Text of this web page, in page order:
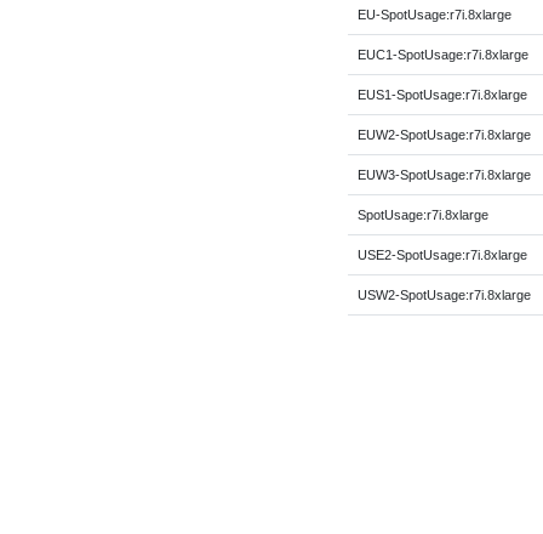
EU-SpotUsage:r7i.8xlarge
EUC1-SpotUsage:r7i.8xlarge
EUS1-SpotUsage:r7i.8xlarge
EUW2-SpotUsage:r7i.8xlarge
EUW3-SpotUsage:r7i.8xlarge
SpotUsage:r7i.8xlarge
USE2-SpotUsage:r7i.8xlarge
USW2-SpotUsage:r7i.8xlarge